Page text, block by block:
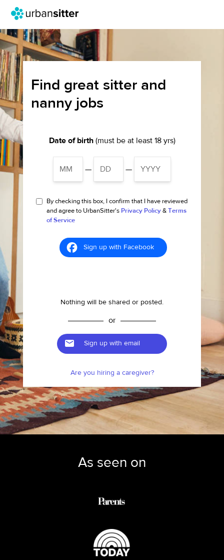
Find great sitter and
nanny jobs
Date of birth(must be at least 18 yrs)
— —
By checking this box, I confirm that I have reviewed
and agree to UrbanSitter's Privacy Policy & Terms
of Service
Sign up with Facebook
Nothing will be shared or posted.
or
Sign up with email
Are you hiring a caregiver?
As seen on